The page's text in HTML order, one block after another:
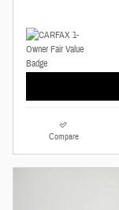
Compare